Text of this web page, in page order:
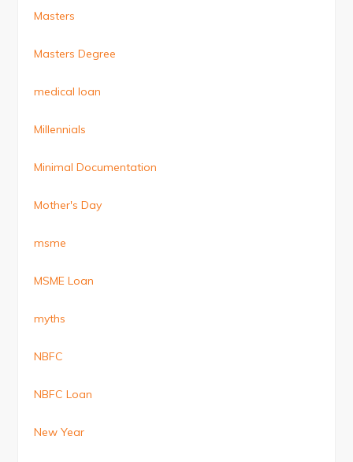
Masters
Masters Degree
medical loan
Millennials
Minimal Documentation
Mother's Day
msme
MSME Loan
myths
NBFC
NBFC Loan
New Year